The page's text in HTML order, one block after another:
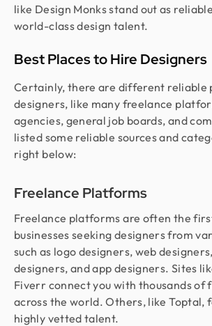
like Design Monks stand out as
world-class design talent.
Best Places to Hire Designers
Certainly, there are different reliable
designers, like many freelance
agencies, general job boards, and
listed some reliable sources and
right below:
Freelance Platforms
Freelance platforms are often the
businesses seeking designers from
such as logo designers, web
designers, and app designers. Sites
Fiverr connect you with thousands of
across the world. Others, like Toptal,
highly vetted talent.